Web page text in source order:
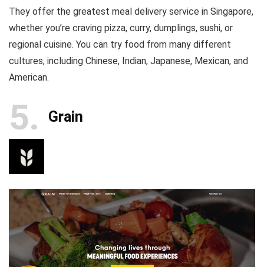
They offer the greatest meal delivery service in Singapore,
whether you’re craving pizza, curry, dumplings, sushi, or
regional cuisine. You can try food from many different
cultures, including Chinese, Indian, Japanese, Mexican, and
American.
5 Grain